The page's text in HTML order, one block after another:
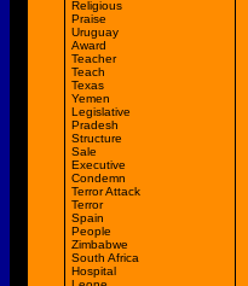
Religious
Praise
Uruguay
Award
Teacher
Teach
Texas
Yemen
Legislative
Pradesh
Structure
Sale
Executive
Condemn
Terror Attack
Terror
Spain
People
Zimbabwe
South Africa
Hospital